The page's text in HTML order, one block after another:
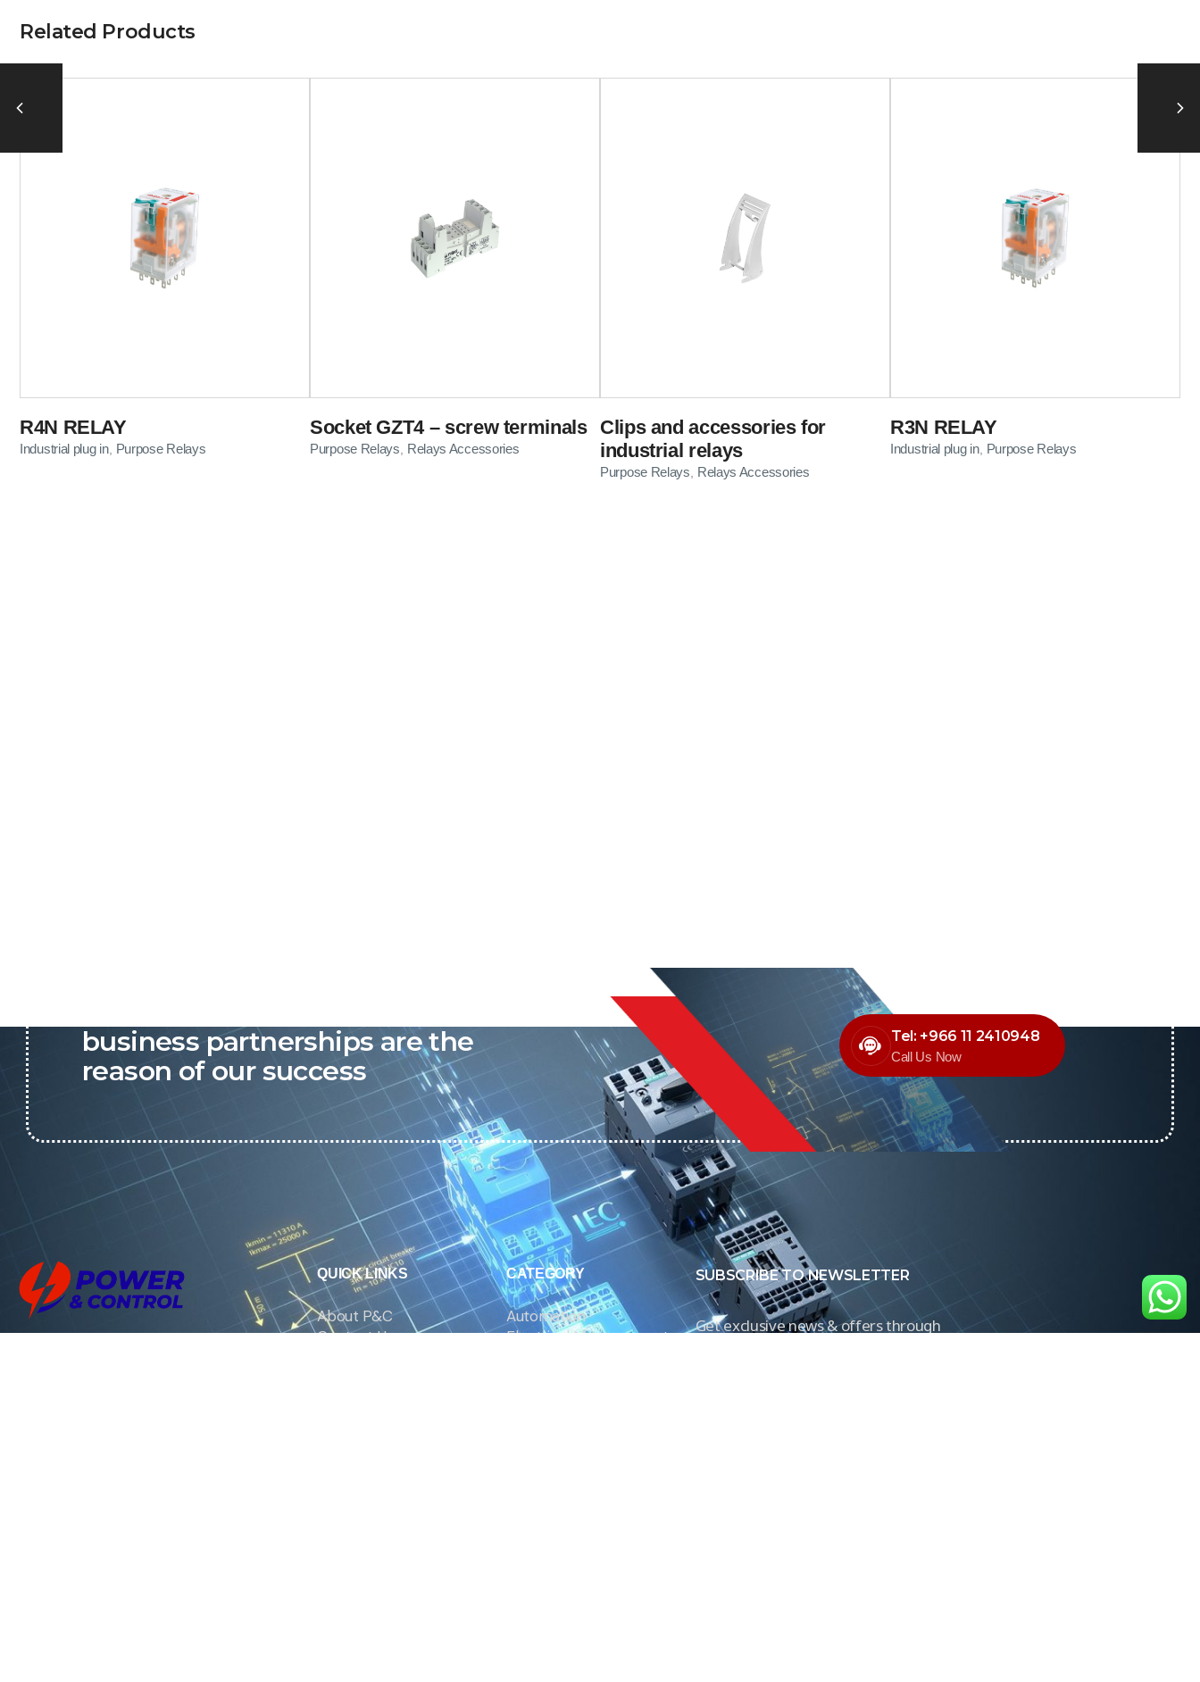
Related Products
R4N RELAY
Industrial plug in, Purpose Relays
Socket GZT4 – screw terminals
Purpose Relays Relays Accessories
Clips and accessories for
industrial relays
Purpose Relays Relays Accessories
R3N RELAY
Industrial plug in, Purpose Relays
business partnerships are the
reason of our success
Call Us Now
Tel: +966 11 2410948
QUICK LINKS
About P&C
Contact Us
CATEGORY
Automation
Electrical Measurement
SUBSCRIBE TO NEWSLETTER
Get exclusive news & offers through